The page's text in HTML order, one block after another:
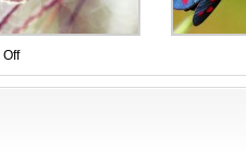
on
Fluturi